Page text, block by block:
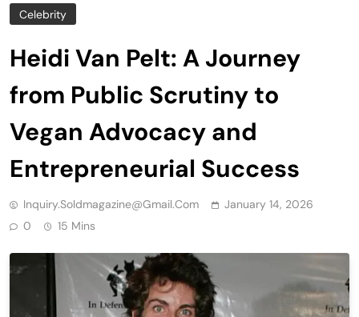
Celebrity
Heidi Van Pelt: A Journey
from Public Scrutiny to
Vegan Advocacy and
Entrepreneurial Success
Inquiry.soldmagazine@gmail.com
January 14, 2026
0
15 Mins